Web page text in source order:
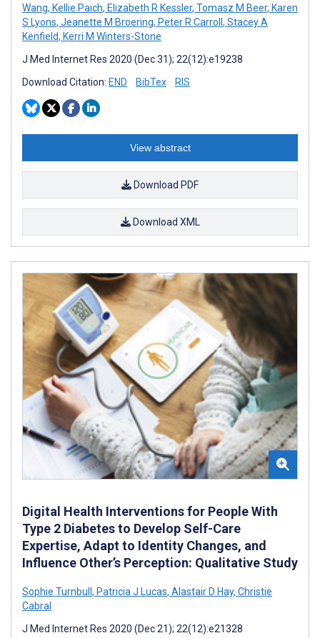
Wang, Kellie Paich, Elizabeth R Kessler, Tomasz M Beer, Karen
S Lyons, Jeanette M Broering, Peter R Carroll , Stacey A
Kenfield, Kerri M Winters-Stone
J Med Internet Res 2020 (Dec 31); 22(12):e19238
Download Citation: END BibTex RIS
View abstract
Download PDF
Download XML
Digital Health Interventions for People With
Type 2 Diabetes to Develop Self-Care
Expertise, Adapt to Identity Changes, and
Influence Other’s Perception: Qualitative Study
Sophie Turnbull , Patricia J Lucas, Alastair D Hay, Christie
Cabral
J Med Internet Res 2020 (Dec 21); 22(12):e21328